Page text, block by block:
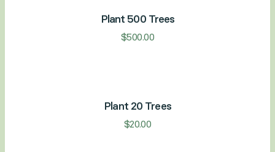
Plant 500 Trees
$500.00
Plant 20 Trees
$20.00